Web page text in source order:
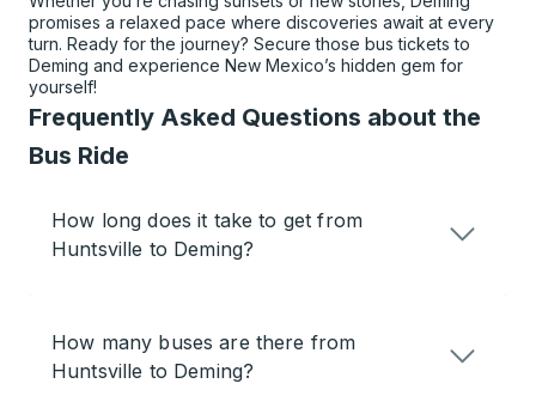
promises a relaxed pace where discoveries await at every
turn. Ready for the journey? Secure those bus tickets to
Deming and experience New Mexico’s hidden gem for
yourself!
Frequently Asked Questions about the
Bus Ride
How long does it take to get from
Huntsville to Deming?
How many buses are there from
Huntsville to Deming?